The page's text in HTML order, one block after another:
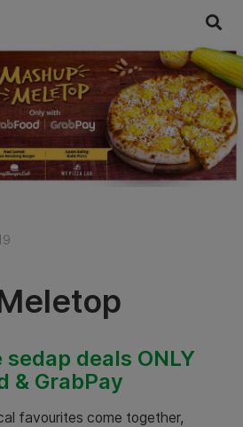
deals ONLY
& GrabPay
favourites come together,